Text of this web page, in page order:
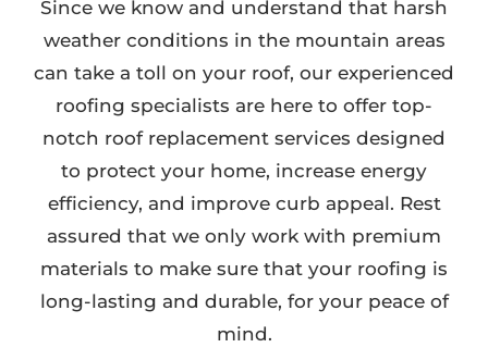
Since we know and understand that harsh
weather conditions in the mountain areas
can take a toll on your roof, our experienced
roofing specialists are here to offer top-
notch roof replacement services designed
to protect your home, increase energy
efficiency, and improve curb appeal. Rest
assured that we only work with premium
materials to make sure that your roofing is
long-lasting and durable, for your peace of
mind.